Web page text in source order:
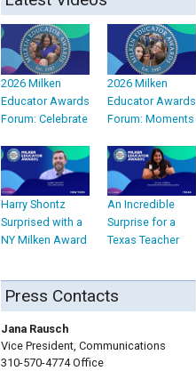
2026 Milken
Educator Awards
Forum: Celebrate
2026 Milken
Educator Awards
Forum: Moments
Harry Shontz
Surprised with a
NY Milken Award
An Incredible
Surprise for a
Texas Teacher
Press Contacts
Jana Rausch
Vice President, Communications
310-570-4774 Office